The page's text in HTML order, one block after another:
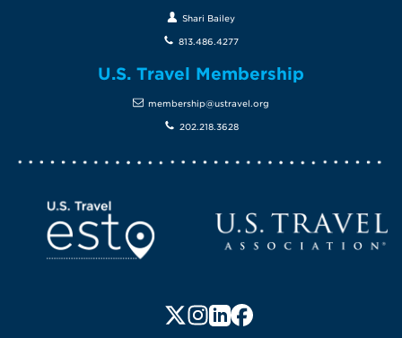
Screen Reader 1
Follow us on X (formerly
Follow us on Instagram
Follow us on LinkedIn
Follow us on
Shari Bailey
813.486.4277
U.S. Travel Membership
membership@ustravel.org
202.218.3628